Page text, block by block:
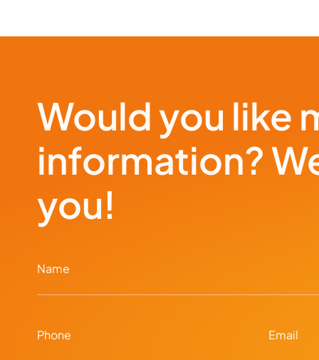
Would you like
information?
you!